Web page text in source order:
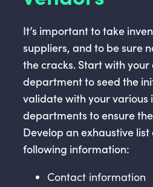
It’s important to take
suppliers, and to be sure
the cracks. Start with
department to seed the
validate with your various
departments to ensure
Develop an exhaustive
following information:
Contact information